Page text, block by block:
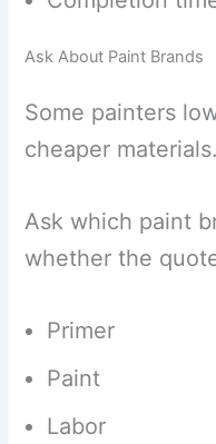
Ask About Paint Brands
Some painters
cheaper materials.
Ask which paint
whether the
Primer
Paint
Labor